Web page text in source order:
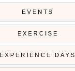
EVENTS
EXERCISE
EXPERIENCE DAYS